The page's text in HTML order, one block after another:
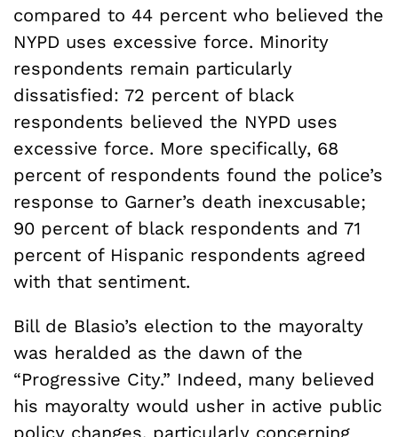
compared to 44 percent who believed the
NYPD uses excessive force. Minority
respondents remain particularly
dissatisfied: 72 percent of black
respondents believed the NYPD uses
excessive force. More specifically, 68
percent of respondents found the police’s
response to Garner’s death inexcusable;
90 percent of black respondents and 71
percent of Hispanic respondents agreed
with that sentiment.
Bill de Blasio’s election to the mayoralty
was heralded as the dawn of the
“Progressive City.” Indeed, many believed
his mayoralty would usher in active public
policy changes, particularly concerning